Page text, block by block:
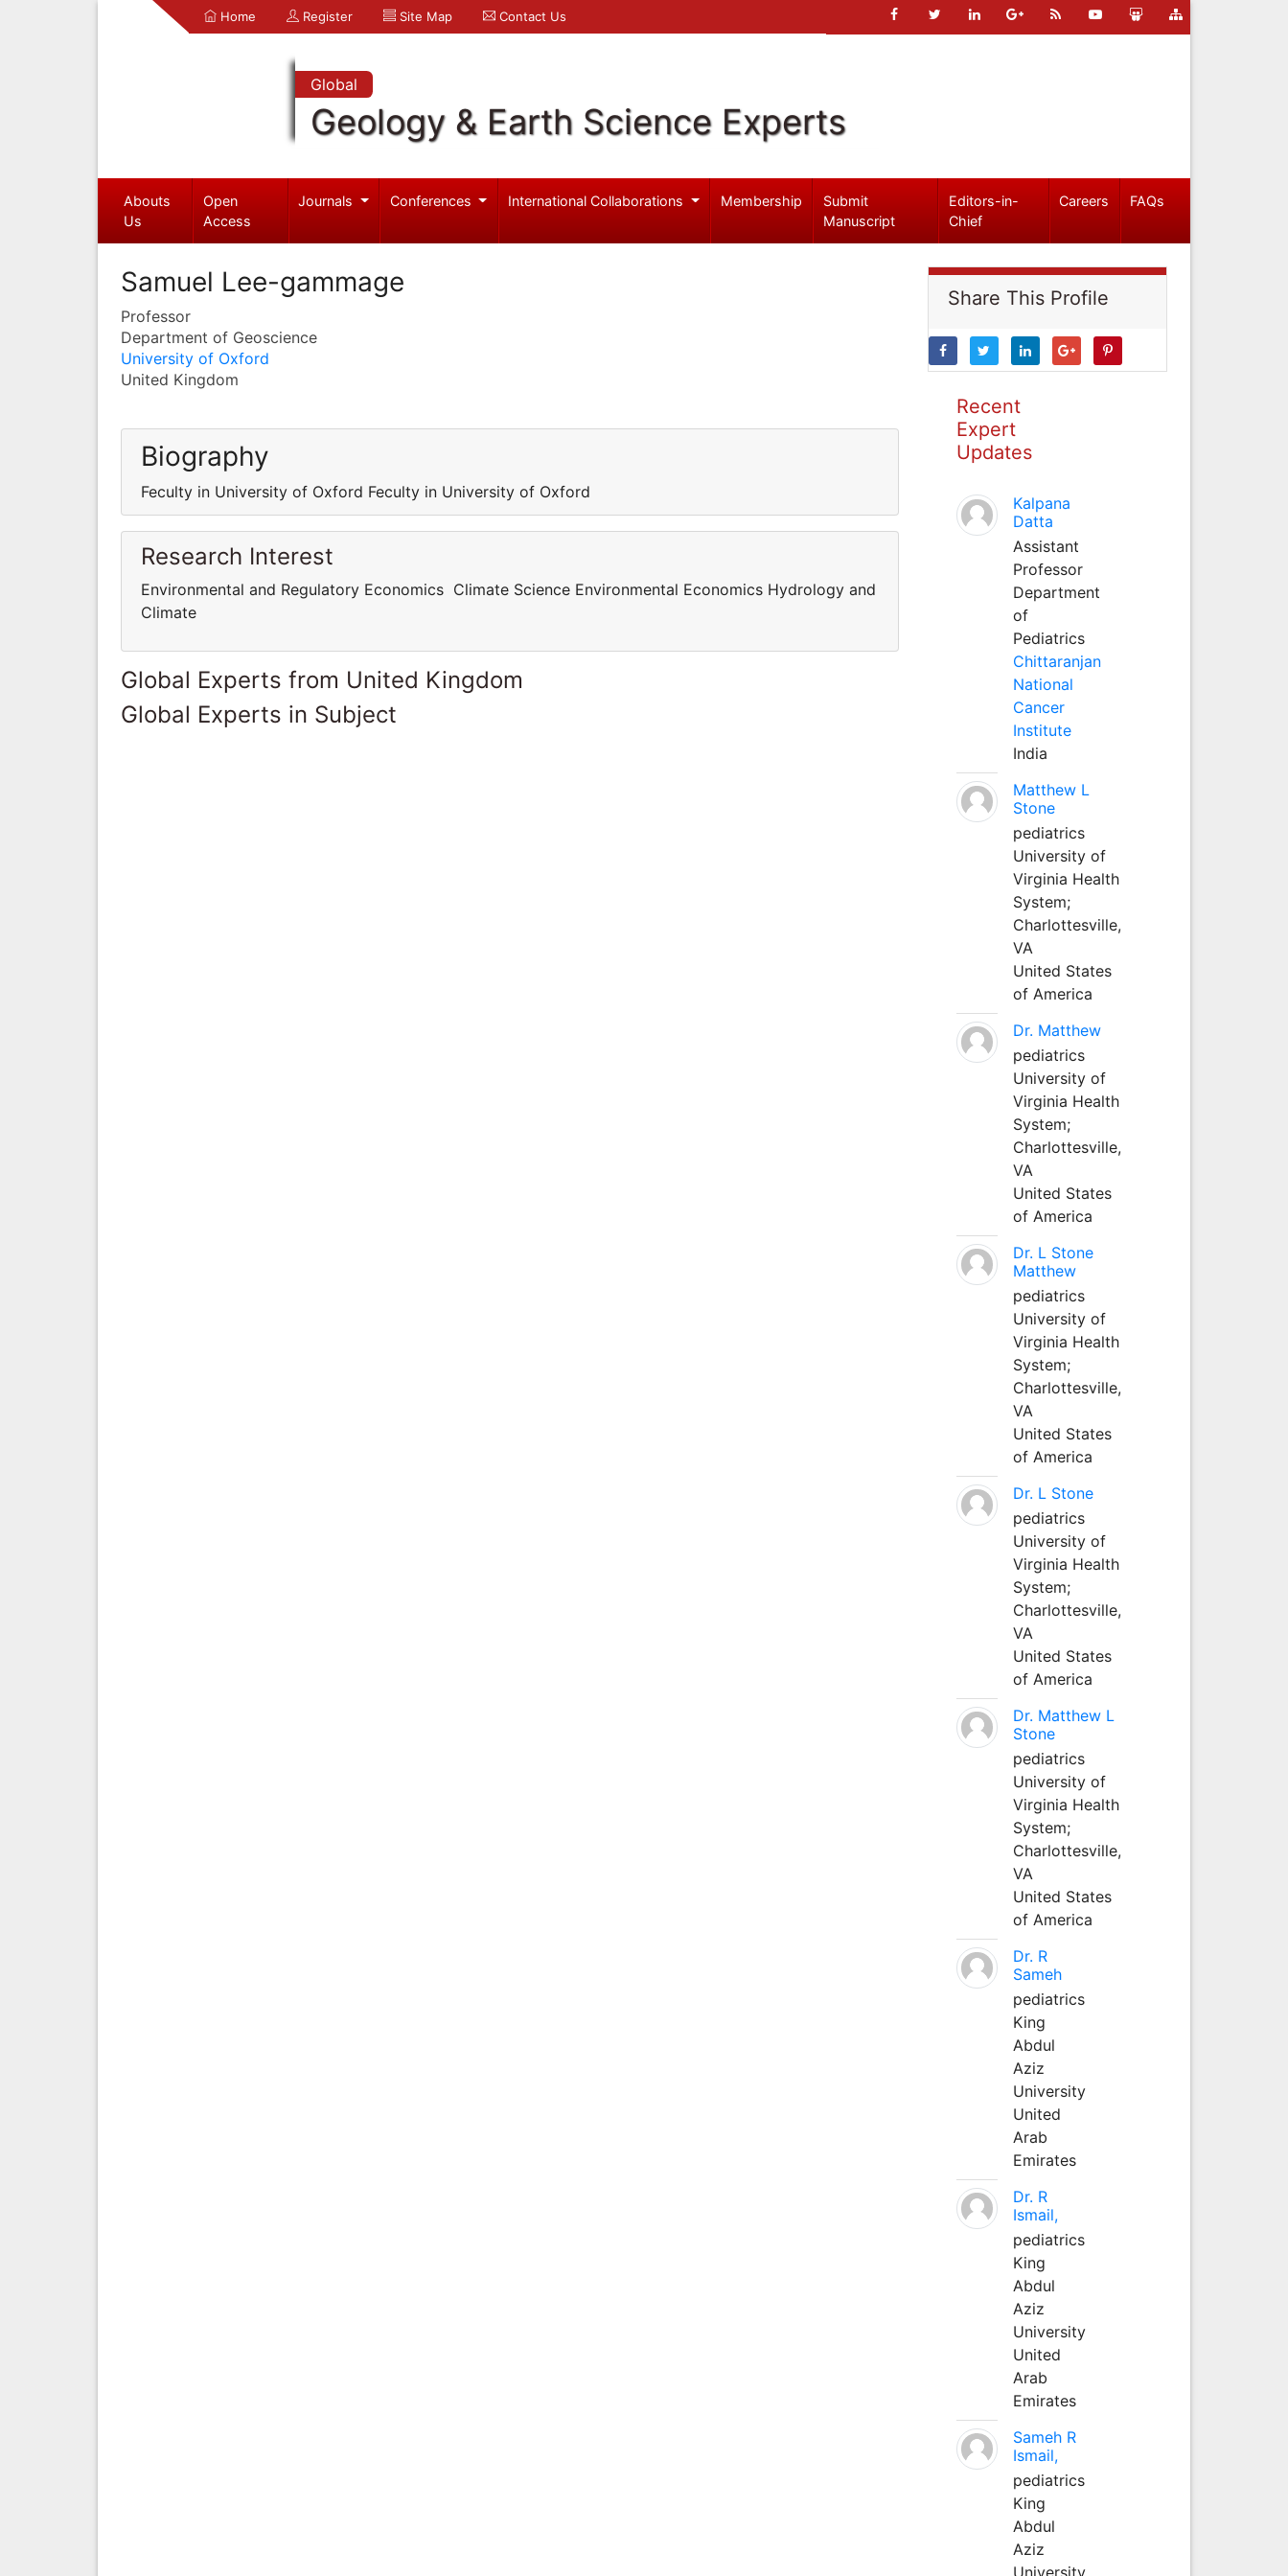
Home Register Site Map Contact Us
Global
Geology & Earth Science Experts
Abouts
Us
Open
Access
Journals Conferences International Collaborations Membership
Submit
Manuscript
Editors-in-
Chief
Careers FAQs
Samuel Lee-gammage
Professor
Department of Geoscience
University of Oxford
United Kingdom
Biography
Feculty in University of Oxford Feculty in University of Oxford
Research Interest
Environmental and Regulatory Economics Climate Science Environmental Economics Hydrology and
Climate
Global Experts from United Kingdom
Global Experts in Subject
Share This Profile
Recent
Expert
Updates
Kalpana
Datta
Assistant
Professor
Department
of
Pediatrics
Chittaranjan
National
Cancer
Institute
India
Matthew L
Stone
pediatrics
University of
Virginia Health
System;
Charlottesville,
VA
United States
of America
Dr. Matthew
pediatrics
University of
Virginia Health
System;
Charlottesville,
VA
United States
of America
Dr. L Stone
Matthew
pediatrics
University of
Virginia Health
System;
Charlottesville,
VA
United States
of America
Dr. L Stone
pediatrics
University of
Virginia Health
System;
Charlottesville,
VA
United States
of America
Dr. Matthew L
Stone
pediatrics
University of
Virginia Health
System;
Charlottesville,
VA
United States
of America
Dr. R
Sameh
pediatrics
King
Abdul
Aziz
University
United
Arab
Emirates
Dr. R
Ismail,
pediatrics
King
Abdul
Aziz
University
United
Arab
Emirates
Sameh R
Ismail,
pediatrics
King
Abdul
Aziz
University